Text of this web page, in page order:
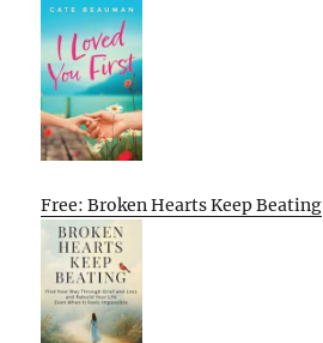
Free: Broken Hearts Keep Beating